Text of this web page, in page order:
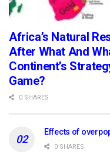
Africa’s Natural
After What And
Continent’s
Game?
0 SHARES
Effects of
0 SHARES